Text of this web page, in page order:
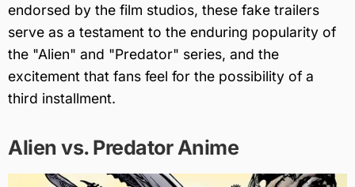
endorsed by the film studios, these fake trailers
serve as a testament to the enduring popularity of
the "Alien" and "Predator" series, and the
excitement that fans feel for the possibility of a
third installment.
Alien vs. Predator Anime